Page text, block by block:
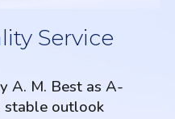
Service
A. M. Best as A-
stable outlook